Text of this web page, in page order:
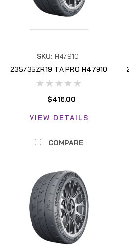
SKU: H47910
235/35ZR19 TA PRO H47910
$416.00
VIEW DETAILS
COMPARE